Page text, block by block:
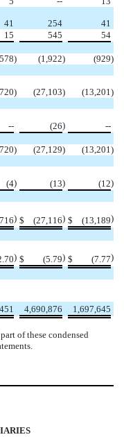
41 254
41
15 545 54
) (1,922) (929)
) (27,103) (13,201)
-- (26) --
) (27,129) (13,201)
(4) (13) (12)
) $ (27,116) $ (13,189)
) $ (5.79) $ (7.77)
4,690,876 1,697,645
of these condensed